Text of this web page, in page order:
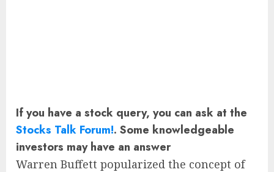
If you have a stock query, you can ask at the
Stocks Talk Forum!. Some knowledgeable
investors may have an answer
Warren Buffett popularized the concept of